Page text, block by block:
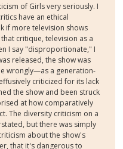
of Girls very seriously. I
have an ethical
if more television shows
critique, television as a
I say "disproportionate," I
released, the show was
wrongly—as a generation-
criticized for its lack
the show and been struck
at how comparatively
The diversity criticism on a
but there was simply
about the show's
that it's dangerous to